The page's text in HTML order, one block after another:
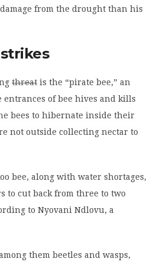
from the drought than his
threat is the “pirate bee,” an
entrances of bee hives and kills
bees to hibernate inside their
not outside collecting nectar to
bee, along with water shortages,
to cut back from three to two
to Nyovani Ndlovu, a
them beetles and wasps,